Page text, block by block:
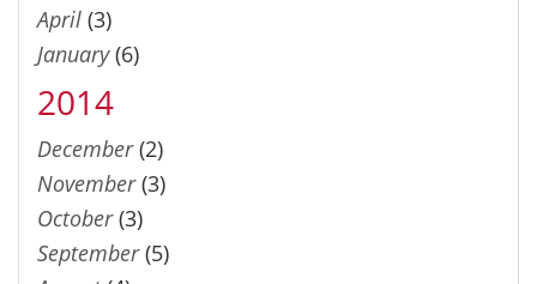
April (3)
January(6)
2014
December(2)
November(3)
October(3)
September(5)